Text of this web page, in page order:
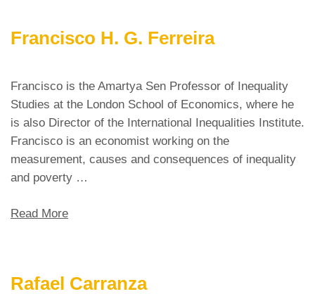
Francisco H. G. Ferreira
Francisco is the Amartya Sen Professor of Inequality
Studies at the London School of Economics, where he
is also Director of the International Inequalities Institute.
Francisco is an economist working on the
measurement, causes and consequences of inequality
and poverty …
Read More
Rafael Carranza